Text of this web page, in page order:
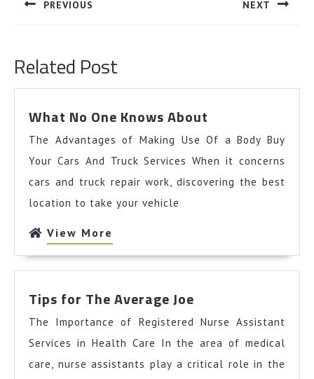
PREVIOUS NEXT
Related Post
What No One Knows About
One
Knows
About
The Advantages of Making Use Of a Body Buy
Your Cars And Truck Services When it concerns
cars and truck repair work, discovering the best
location to take your vehicle
View More
More
Tips for The Average Joe
The
Average
Joe
The Importance of Registered Nurse Assistant
Services in Health Care In the area of medical
care, nurse assistants play a critical role in the